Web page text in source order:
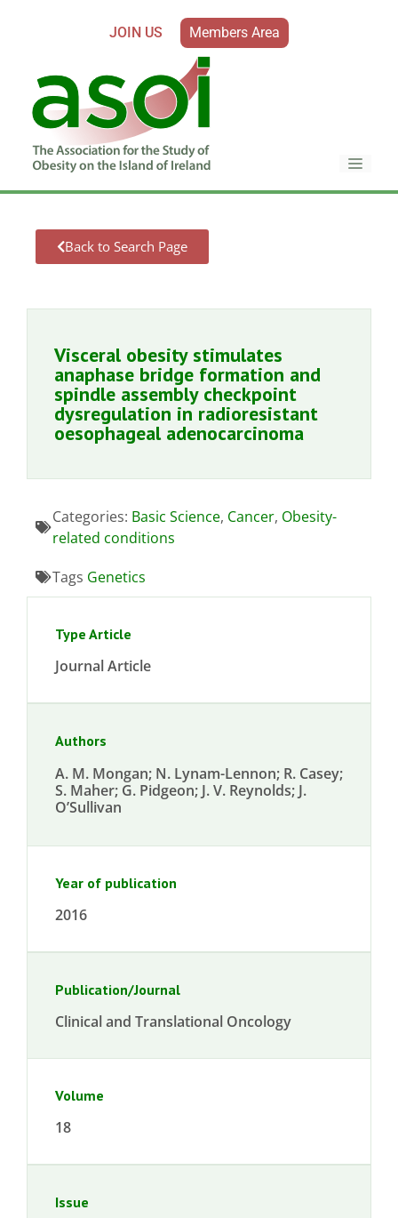
JOIN US Members Area
Back to Search Page
Visceral obesity stimulates
anaphase bridge formation and
spindle assembly checkpoint
dysregulation in radioresistant
oesophageal adenocarcinoma
Categories: Basic Science, Cancer, Obesity-
related conditions
Tags Genetics
Type Article
Journal Article
Authors
A. M. Mongan; N. Lynam-Lennon; R. Casey;
S. Maher; G. Pidgeon; J. V. Reynolds; J.
O’Sullivan
Year of publication
2016
Publication/Journal
Clinical and Translational Oncology
Volume
18
Issue